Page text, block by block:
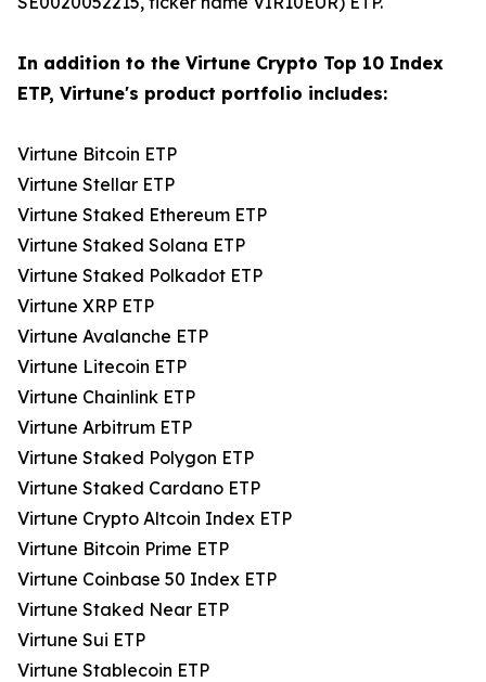
In addition to the Virtune Crypto Top 10 Index
ETP, Virtune's product portfolio includes:
Virtune Bitcoin ETP
Virtune Stellar ETP
Virtune Staked Ethereum ETP
Virtune Staked Solana ETP
Virtune Staked Polkadot ETP
Virtune XRP ETP
Virtune Avalanche ETP
Virtune Litecoin ETP
Virtune Chainlink ETP
Virtune Arbitrum ETP
Virtune Staked Polygon ETP
Virtune Staked Cardano ETP
Virtune Crypto Altcoin Index ETP
Virtune Bitcoin Prime ETP
Virtune Coinbase 50 Index ETP
Virtune Staked Near ETP
Virtune Sui ETP
Virtune Stablecoin ETP